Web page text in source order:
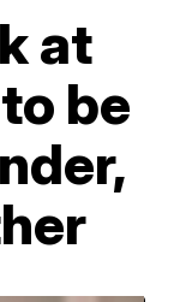
at
be